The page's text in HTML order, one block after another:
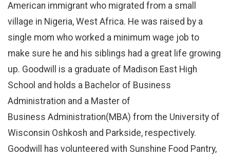
American immigrant who migrated from a small
village in Nigeria, West Africa. He was raised by a
single mom who worked a minimum wage job to
make sure he and his siblings had a great life growing
up. Goodwill is a graduate of Madison East High
School and holds a Bachelor of Business
Administration and a Master of
Business Administration(MBA) from the University of
Wisconsin Oshkosh and Parkside, respectively.
Goodwill has volunteered with Sunshine Food Pantry,